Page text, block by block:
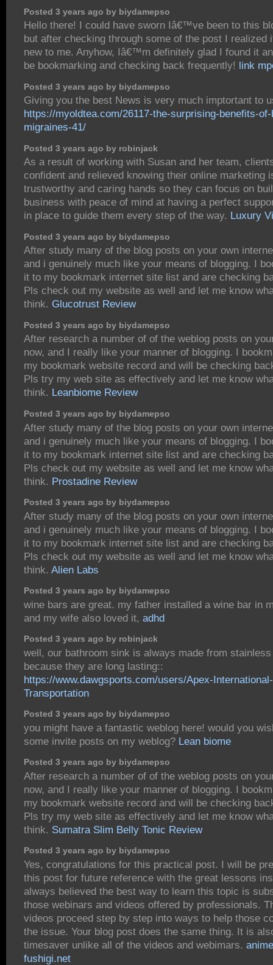
Posted 3 years ago by biydamepso
Hello there! I could have sworn Iâ€™ve been to this
but after checking through some of the post I
new to me. Anyhow, Iâ€™m definitely glad I found it
be bookmarking and checking back frequently!
link
Posted 3 years ago by biydamepso
Giving you the best News is very much imptortant to
https://myoldtea.com/26117-the-surprising-benefits-
migraines-41/
Posted 3 years ago by robinjack
As a result of working with Susan and her team,
confident and relieved knowing their online marketing
trustworthy and caring hands so they can focus on
business with peace of mind at having a perfect
in place to guide them every step of the way. Luxury
Posted 3 years ago by biydamepso
After study many of the blog posts on your own
and i genuinely much like your means of blogging. I
it to my bookmark internet site list and are checking
Pls check out my website as well and let me know
think. Glucotrust Review
Posted 3 years ago by biydamepso
After research a number of of the weblog posts on
now, and I really like your manner of blogging. I
my bookmark website record and will be checking
Pls try my web site as effectively and let me know
think. Leanbiome Review
Posted 3 years ago by biydamepso
After study many of the blog posts on your own
and i genuinely much like your means of blogging. I
it to my bookmark internet site list and are checking
Pls check out my website as well and let me know
think. Prostadine Review
Posted 3 years ago by biydamepso
After study many of the blog posts on your own
and i genuinely much like your means of blogging. I
it to my bookmark internet site list and are checking
Pls check out my website as well and let me know
think. Alien Labs
Posted 3 years ago by biydamepso
wine bars are great. my father installed a wine bar in
and my wife also loved it, adhd
Posted 3 years ago by robinjack
well, our bathroom sink is always made from
because they are long lasting::
https://www.dawgsports.com/users/Apex-International-
Transportation
Posted 3 years ago by biydamepso
you might have a fantastic weblog here! would you
some invite posts on my weblog? Lean biome
Posted 3 years ago by biydamepso
After research a number of of the weblog posts on
now, and I really like your manner of blogging. I
my bookmark website record and will be checking
Pls try my web site as effectively and let me know
think. Sumatra Slim Belly Tonic Review
Posted 3 years ago by biydamepso
Yes, congratulations for this practical post. I will be
this post for future reference with the great lessons
always believed the best way to learn this topic is
those webinars and videos offered by professionals.
videos proceed step by step into ways to help those
the issue. Your blog post does the same thing. It is
timesaver unlike all of the videos and webimars.
fushigi.net